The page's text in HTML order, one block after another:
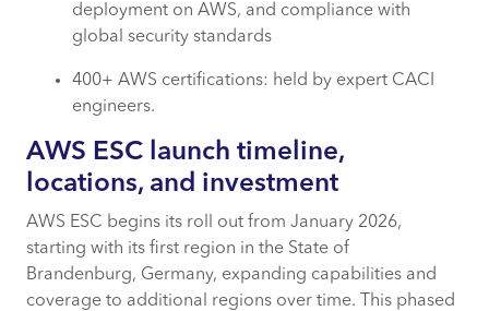
deployment on AWS, and compliance with
global security standards
400+ AWS certifications: held by expert CACI
engineers.
AWS ESC launch timeline,
locations, and investment
AWS ESC begins its roll out from January 2026,
starting with its first region in the State of
Brandenburg, Germany, expanding capabilities and
coverage to additional regions over time. This phased